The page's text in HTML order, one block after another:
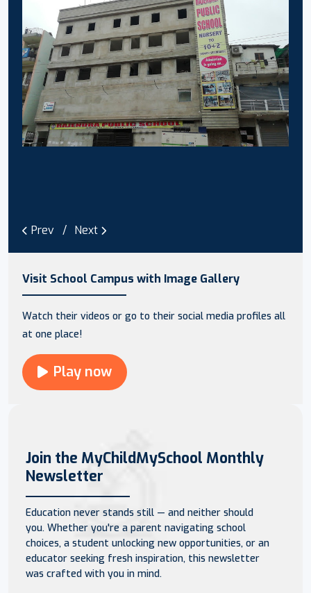
Prev Next
Visit School Campus with Image Gallery
Watch their videos or go to their social media profiles all
at one place!
Play now
Join the MyChildMySchool Monthly
Newsletter
Education never stands still — and neither should
you. Whether you're a parent navigating school
choices, a student unlocking new opportunities, or an
educator seeking fresh inspiration, this newsletter
was crafted with you in mind.